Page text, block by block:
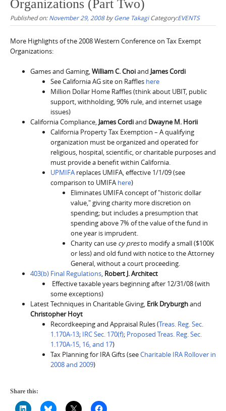
Organizations (Part Two)
Published on:November 29, 2008byGene Takagi Category:EVENTS
More Highlights of the 2008 Western Conference on Tax Exempt
Organizations:
Games and Gaming, William C. Choiand James Cordi
See California AG site on Raffles here
Million Dollar Home Raffles (think about UBIT, public
support, withholding, 90% rule, and internet usage
issues)
California Compliance, James Cordiand Dwayne M. Horii
California Property Tax Exemption – A qualifying
organization must be organized and operated for
religious, hospital, scientific, or charitable purposes and
must provide a benefit within California.
UPMIFA replaces UMIFA, effective 1/1/09 (see
comparison to UMIFA here)
Eliminates UMIFA concept of "historic dollar
value," giving charity more discretion on
spending; but includes a presumption that
spending above 7% of the value of the fund in
one year is imprudent.
Charity can use cy presto modify a small ($100K
or less) and old fund with notice to the Attorney
General, without a court proceeding.
403(b) Final Regulations Robert J. Architect
Effective taxable years beginning after 12/31/08 (with
some exceptions)
Latest Techniques in Charitable Giving, Erik Dryburghand
Christopher Hoyt
Recordkeeping and Appraisal Rules (Treas. Reg. Sec.
1.170A-13; IRC Sec. 170(f); Proposed Treas. Reg. Sec.
1.170A-15, 16, and 17)
Tax Planning for IRA Gifts (seeCharitable IRA Rollover in
2008 and 2009)
Share this: